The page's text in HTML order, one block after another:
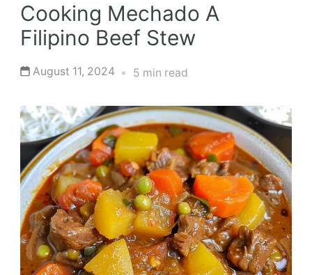
Cooking Mechado A
Filipino Beef Stew
August 11, 2024 5 min read